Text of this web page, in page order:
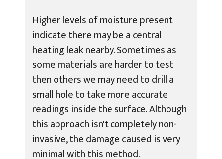
Higher levels of moisture present
indicate there may be a central
heating leak nearby. Sometimes as
some materials are harder to test
then others we may need to drill a
small hole to take more accurate
readings inside the surface. Although
this approach isn't completely non-
invasive, the damage caused is very
minimal with this method.